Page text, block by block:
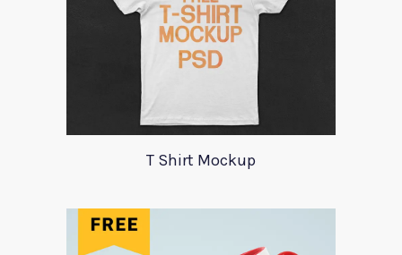
T Shirt Mockup